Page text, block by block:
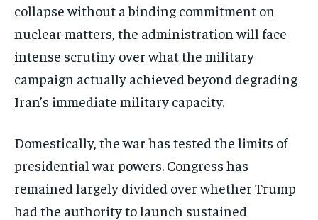
Stay Informed
Get clear, fact-based updates on U.S.
politics and global affairs—delivered
collapse without a binding commitment on
nuclear matters, the administration will face
intense scrutiny over what the military
campaign actually achieved beyond degrading
Iran’s immediate military capacity.
Domestically, the war has tested the limits of
presidential war powers. Congress has
remained largely divided over whether Trump
had the authority to launch sustained